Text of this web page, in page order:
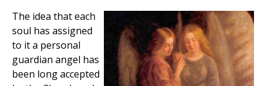
The idea that each
soul has assigned
to it a personal
guardian angel has
been long accepted